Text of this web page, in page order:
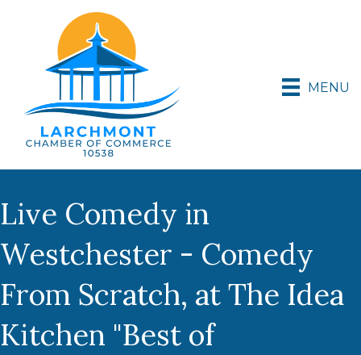
MENU
Live Comedy in
Westchester - Comedy
From Scratch, at The Idea
Kitchen "Best of